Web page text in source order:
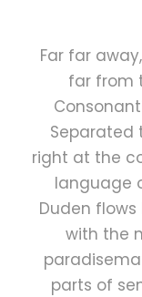
Far far
far from
Separated
right at the
language
Duden
with the
parts of